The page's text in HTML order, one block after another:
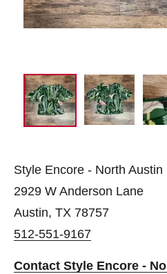
Style Encore - North Austin
2929 W Anderson Lane
Austin, TX 78757
512-551-9167
Contact Style Encore -